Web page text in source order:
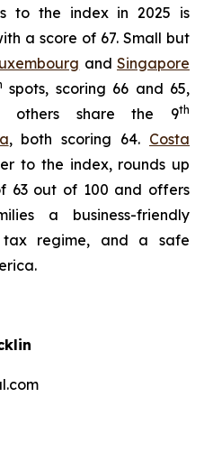
to the index in 2025 is
a score of 67. Small but
andSingapore
spots, scoring 66 and 65,
others share the 9th
, both scoring 64. Costa
to the index, rounds up
63 out of 100 and offers
a business-friendly
regime, and a safe